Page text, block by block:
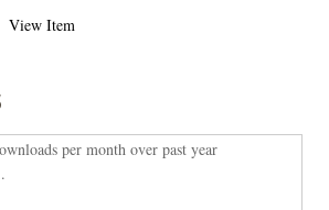
View Item
per month over past year